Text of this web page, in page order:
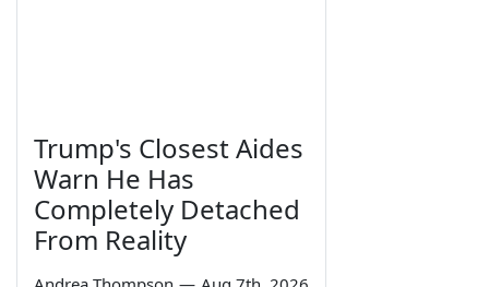
Trump's Closest Aides
Warn He Has
Completely Detached
From Reality